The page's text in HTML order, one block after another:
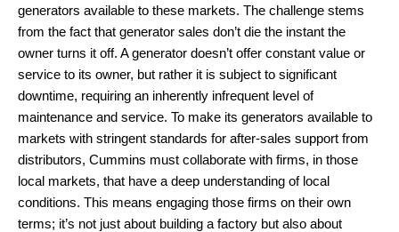
generators available to these markets. The challenge stems
from the fact that generator sales don’t die the instant the
owner turns it off. A generator doesn’t offer constant value or
service to its owner, but rather it is subject to significant
downtime, requiring an inherently infrequent level of
maintenance and service. To make its generators available to
markets with stringent standards for after-sales support from
distributors, Cummins must collaborate with firms, in those
local markets, that have a deep understanding of local
conditions. This means engaging those firms on their own
terms; it’s not just about building a factory but also about